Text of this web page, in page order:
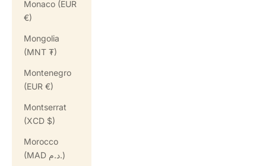
Monaco (EUR
€)
Mongolia
(MNT ₮)
Montenegro
(EUR €)
Montserrat
(XCD $)
Morocco
(MAD د.م.)